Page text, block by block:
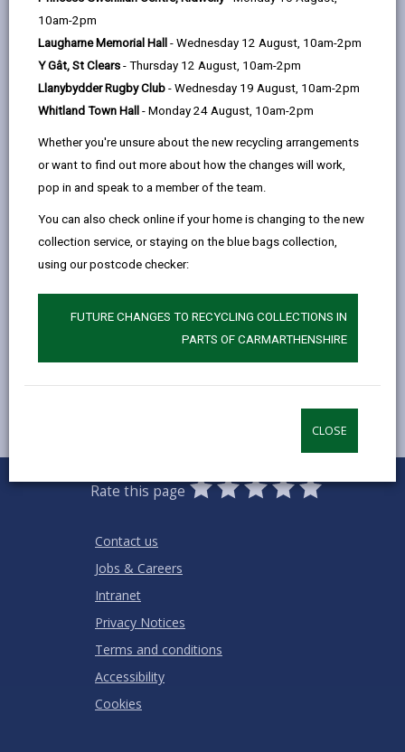
10am-2pm
Laugharne Memorial Hall - Wednesday 12 August, 10am-2pm
Y Gât, St Clears - Thursday 12 August, 10am-2pm
Llanybydder Rugby Club - Wednesday 19 August, 10am-2pm
Whitland Town Hall - Monday 24 August, 10am-2pm
Whether you're unsure about the new recycling arrangements
or want to find out more about how the changes will work,
pop in and speak to a member of the team.
You can also check online if your home is changing to the new
collection service, or staying on the blue bags collection,
using our postcode checker:
FUTURE CHANGES TO RECYCLING COLLECTIONS IN
PARTS OF CARMARTHENSHIRE
CLOSE
Camera location
Rate this page
0
Stars
1
Star
2
Stars
3
Stars
4
Stars
5
Stars
Contact us
Jobs & Careers
Intranet
Privacy Notices
Terms and conditions
Accessibility
Cookies